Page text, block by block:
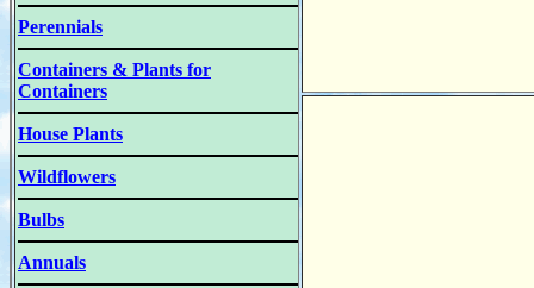
Perennials
Containers & Plants for
Containers
House Plants
Wildflowers
Bulbs
Annuals